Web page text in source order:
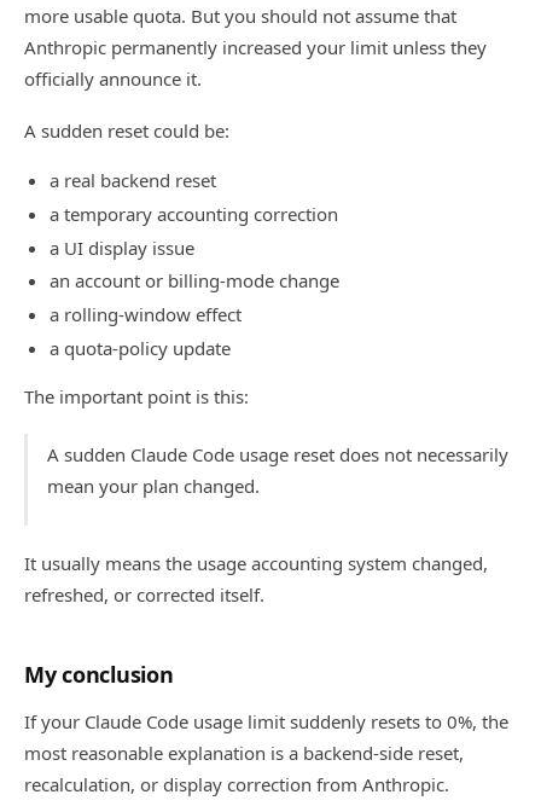
more usable quota. But you should not assume that
Anthropic permanently increased your limit unless they
officially announce it.
A sudden reset could be:
a real backend reset
a temporary accounting correction
a UI display issue
an account or billing-mode change
a rolling-window effect
a quota-policy update
The important point is this:
A sudden Claude Code usage reset does not necessarily
mean your plan changed.
It usually means the usage accounting system changed,
refreshed, or corrected itself.
My conclusion
If your Claude Code usage limit suddenly resets to 0%, the
most reasonable explanation is a backend-side reset,
recalculation, or display correction from Anthropic.